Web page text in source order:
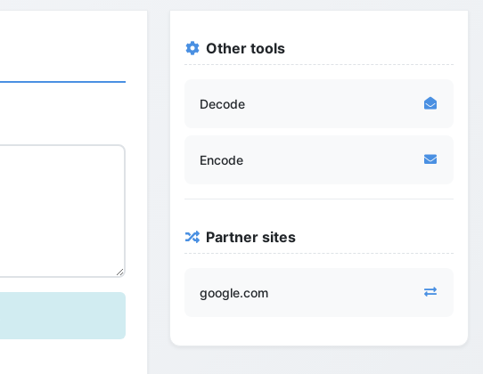
Other tools
Decode
Encode
Partner sites
google.com